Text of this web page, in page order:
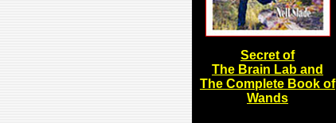
Secret of
The Brain Lab and
The Complete Book of
Wands